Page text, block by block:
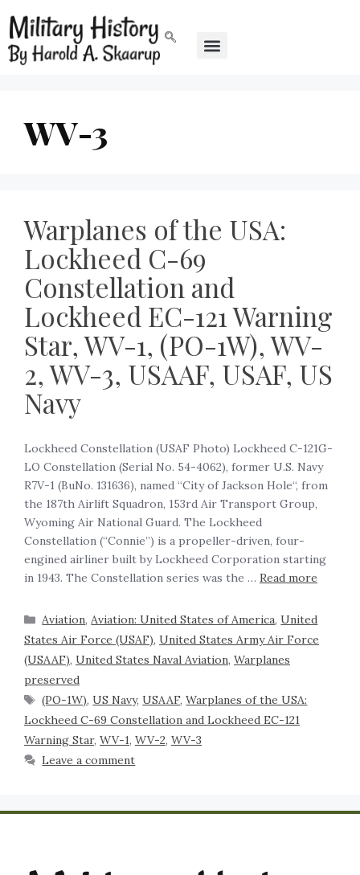
WV-3
Warplanes of the USA:
Lockheed C-69
Constellation and
Lockheed EC-121 Warning
Star, WV-1, (PO-1W), WV-
2, WV-3, USAAF, USAF, US
Navy
Lockheed Constellation (USAF Photo) Lockheed C-121G-
LO Constellation (Serial No. 54-4062), former U.S. Navy
R7V-1 (BuNo. 131636), named “City of Jackson Hole“, from
the 187th Airlift Squadron, 153rd Air Transport Group,
Wyoming Air National Guard. The Lockheed
Constellation (“Connie”) is a propeller-driven, four-
engined airliner built by Lockheed Corporation starting
in 1943. The Constellation series was the … Read more
Aviation,Aviation: United States of America,United
States Air Force (USAF), United States Army Air Force
(USAAF), United States Naval Aviation, Warplanes
preserved
(PO-1W),US Navy,USAAF,Warplanes of the USA:
Lockheed C-69 Constellation and Lockheed EC-121
Warning Star, WV-1, WV-2, WV-3
Leave a comment